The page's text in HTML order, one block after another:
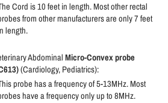
Cord is 10 feet in length. Most other rectal
from other manufacturers are only 7 feet
length.
Abdominal Micro-Convex probe
(Cardiology, Pediatrics):
probe has a frequency of 5-13MHz. Most
have a frequency only up to 8MHz.